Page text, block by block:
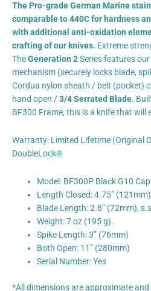
The Pro-grade German Marine
comparable to 440C for hardness
with additional anti-oxidation
crafting of our knives. Extreme
TheGeneration 2Series features
mechanism (securely locks blade,
Cordua nylon sheath / belt (pocket)
hand open /3/4 Serrated Blade.
BF300 Frame, this is a knife that will
Warranty: Limited Lifetime (Original
DoubleLock®
Model: BF300P Black G10
Length Closed: 4.75” (121mm)
Blade Length: 2.8” (72mm),
Weight: 7 oz (195 g).
Spike Length: 3” (76mm)
Both Open: 11” (280mm)
Serial Number: Yes
*All dimensions are approximate